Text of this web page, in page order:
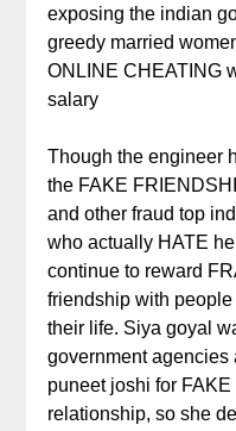
exposing the indian
greedy married
ONLINE CHEATING
salary
Though the engineer
the FAKE
and other fraud top
who actually HATE
continue to reward
friendship with
their life. Siya goyal
government
puneet joshi for
relationship, so she